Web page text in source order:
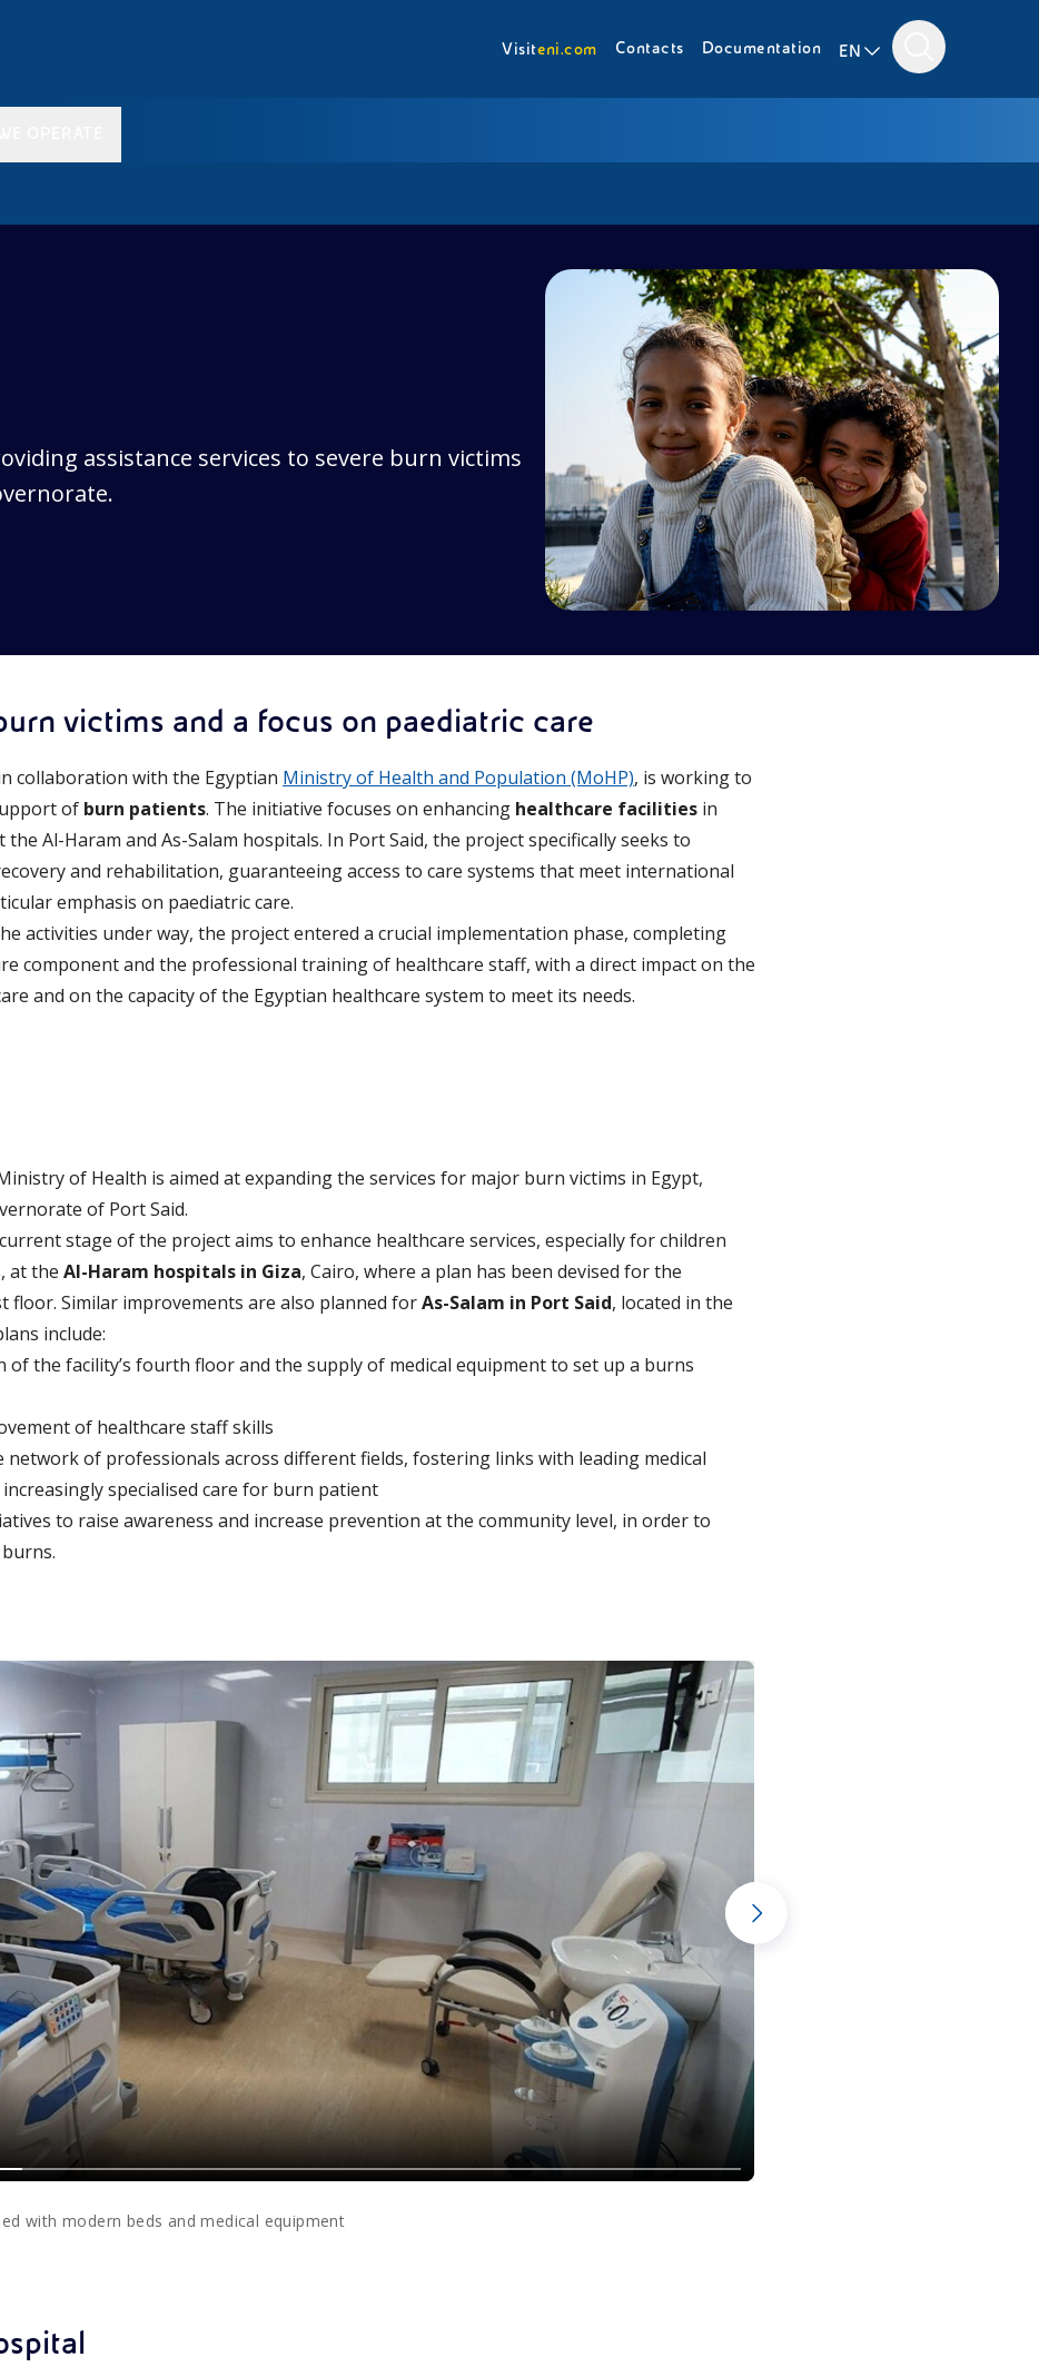
Visiteni.com Contacts Documentation EN
assistance services to severe burn victims
victims and a focus on paediatric care
collaboration with the Egyptian Ministry of Health and Population (MoHP), is working to
of burn patients. The initiative focuses on enhancing healthcare facilities in
the Al-Haram and As-Salam hospitals. In Port Said, the project specifically seeks to
and rehabilitation, guaranteeing access to care systems that meet international
emphasis on paediatric care.
activities under way, the project entered a crucial implementation phase, completing
component and the professional training of healthcare staff, with a direct impact on the
and on the capacity of the Egyptian healthcare system to meet its needs.
of Health is aimed at expanding the services for major burn victims in Egypt,
of Port Said.
stage of the project aims to enhance healthcare services, especially for children
at the Al-Haram hospitals in Giza, Cairo, where a plan has been devised for the
floor. Similar improvements are also planned forAs-Salam in Port Said, located in the
include:
the facility’s fourth floor and the supply of medical equipment to set up a burns
of healthcare staff skills
of professionals across different fields, fostering links with leading medical
specialised care for burn patient
to raise awareness and increase prevention at the community level, in order to
Next
with modern beds and medical equipment